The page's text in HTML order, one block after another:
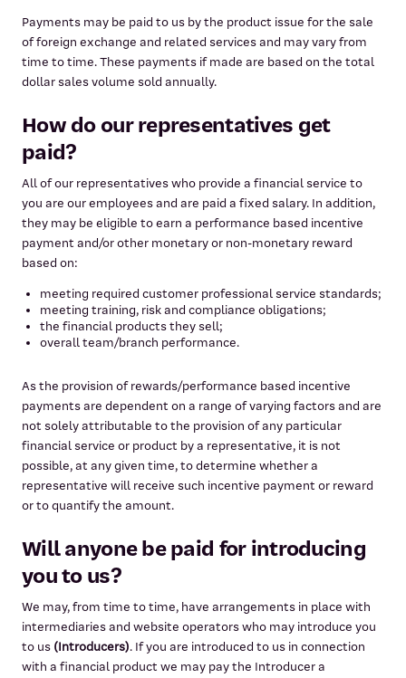
Payments may be paid to us by the product issue for the sale
of foreign exchange and related services and may vary from
time to time. These payments if made are based on the total
dollar sales volume sold annually.
How do our representatives get
paid?
All of our representatives who provide a financial service to
you are our employees and are paid a fixed salary. In addition,
they may be eligible to earn a performance based incentive
payment and/or other monetary or non-monetary reward
based on:
meeting required customer professional service standards;
meeting training, risk and compliance obligations;
the financial products they sell;
overall team/branch performance.
As the provision of rewards/performance based incentive
payments are dependent on a range of varying factors and are
not solely attributable to the provision of any particular
financial service or product by a representative, it is not
possible, at any given time, to determine whether a
representative will receive such incentive payment or reward
or to quantify the amount.
Will anyone be paid for introducing
you to us?
We may, from time to time, have arrangements in place with
intermediaries and website operators who may introduce you
to us (Introducers). If you are introduced to us in connection
with a financial product we may pay the Introducer a